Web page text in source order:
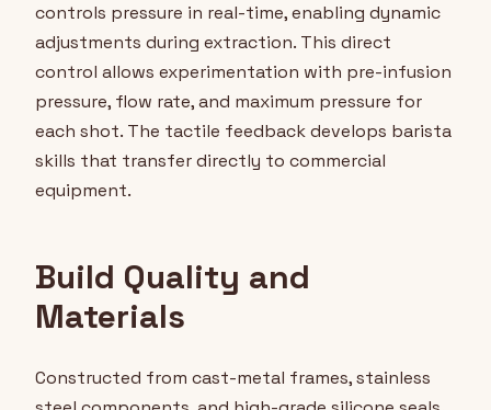
controls pressure in real-time, enabling dynamic
adjustments during extraction. This direct
control allows experimentation with pre-infusion
pressure, flow rate, and maximum pressure for
each shot. The tactile feedback develops barista
skills that transfer directly to commercial
equipment.
Build Quality and
Materials
Constructed from cast-metal frames, stainless